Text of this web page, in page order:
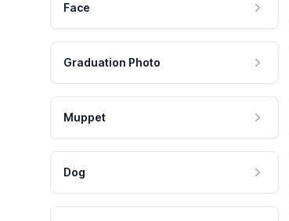
Face
Graduation Photo
Muppet
Dog